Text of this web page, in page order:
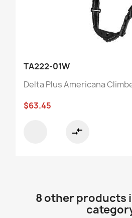
TA222-01W
Delta Plus Americana
$63.45
compare_arrows
8 other products